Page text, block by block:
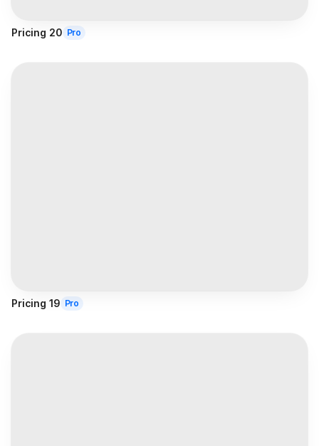
Pricing 20 Pro
Pricing 19 Pro